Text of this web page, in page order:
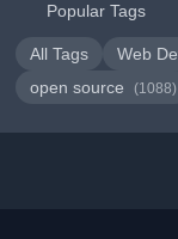
Popular Tags
All Tags Web
open source (1088)